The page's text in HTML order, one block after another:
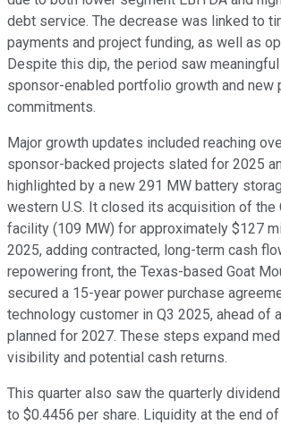
debt service. The decrease was linked to
payments and project funding, as well as
Despite this dip, the period saw
sponsor-enabled portfolio growth and new
commitments.
Major growth updates included reaching
sponsor-backed projects slated for 2025
highlighted by a new 291 MW battery
western U.S. It closed its acquisition of the
facility (109 MW) for approximately $127
2025, adding contracted, long-term cash
repowering front, the Texas-based Goat
secured a 15-year power purchase
technology customer in Q3 2025, ahead of
planned for 2027. These steps expand
visibility and potential cash returns.
This quarter also saw the quarterly
to $0.4456 per share. Liquidity at the end